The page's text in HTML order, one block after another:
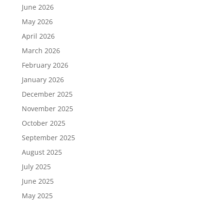
June 2026
May 2026
April 2026
March 2026
February 2026
January 2026
December 2025
November 2025
October 2025
September 2025
August 2025
July 2025
June 2025
May 2025